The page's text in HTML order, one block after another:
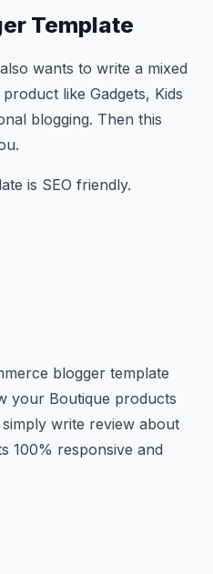
Template
wants to write a mixed
like Gadgets, Kids
blogging. Then this
is SEO friendly.
blogger template
your Boutique products
write review about
100% responsive and